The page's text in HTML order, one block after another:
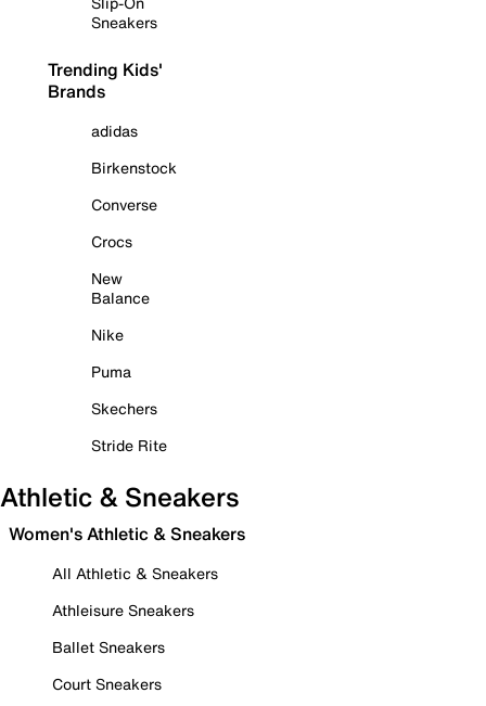
Sneakers
Trending Kids'
Brands
adidas
Birkenstock
Converse
Crocs
New
Balance
Nike
Puma
Skechers
Stride Rite
Athletic & Sneakers
Women's Athletic & Sneakers
All Athletic & Sneakers
Athleisure Sneakers
Ballet Sneakers
Court Sneakers